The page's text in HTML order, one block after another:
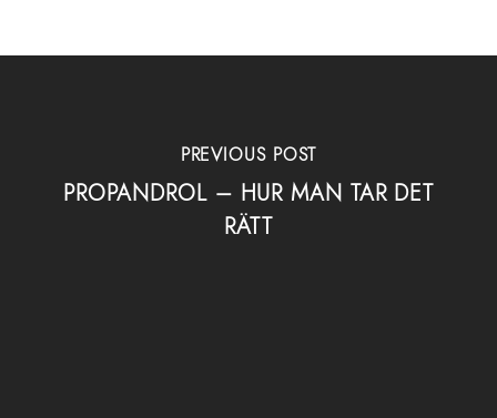
PREVIOUS POST
PROPANDROL – HUR MAN TAR DET
RÄTT